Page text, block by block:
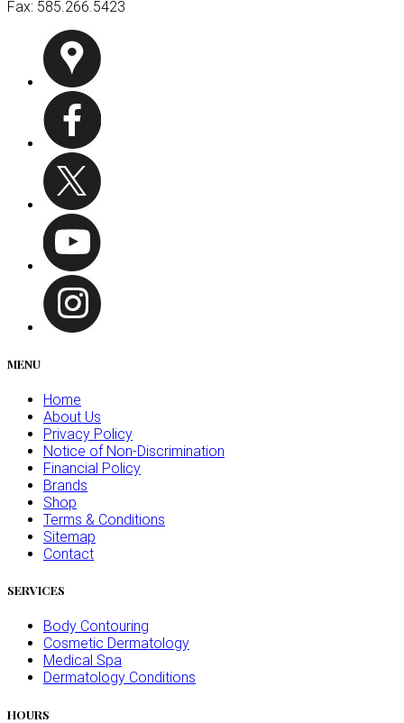
Fax: 585.266.5423
MENU
Home
About Us
Privacy Policy
Notice of Non-Discrimination
Financial Policy
Brands
Shop
Terms & Conditions
Sitemap
Contact
SERVICES
Body Contouring
Cosmetic Dermatology
Medical Spa
Dermatology Conditions
HOURS